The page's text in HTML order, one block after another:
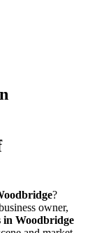
?
owner,
in Woodbridge